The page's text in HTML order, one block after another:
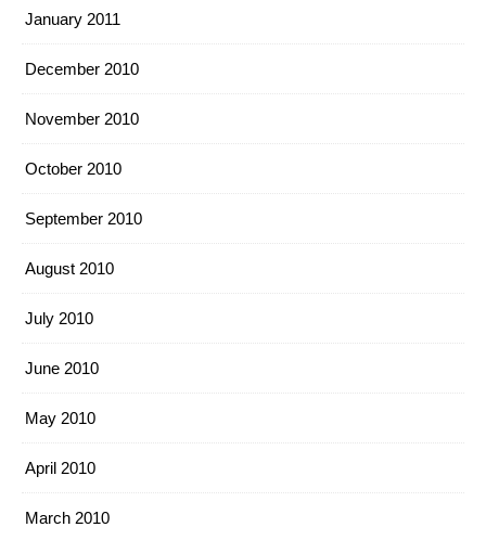
January 2011
December 2010
November 2010
October 2010
September 2010
August 2010
July 2010
June 2010
May 2010
April 2010
March 2010